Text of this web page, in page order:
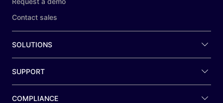
Contact sales
SOLUTIONS
SUPPORT
COMPLIANCE